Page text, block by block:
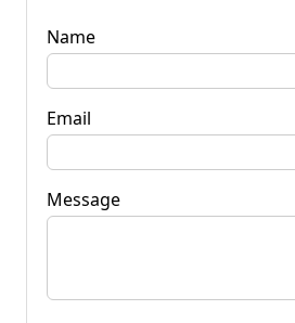
Name
Email
Message